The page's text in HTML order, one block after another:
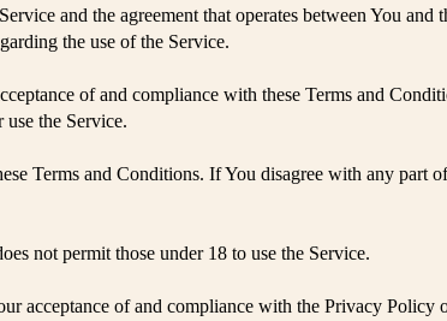
and the agreement that operates between You and
the use of the Service.
of and compliance with these Terms and
the Service.
Terms and Conditions. If You disagree with any part
not permit those under 18 to use the Service.
acceptance of and compliance with the Privacy